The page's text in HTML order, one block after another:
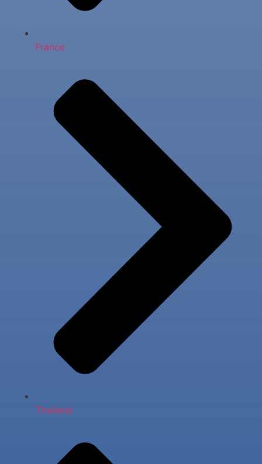
France
Thailand